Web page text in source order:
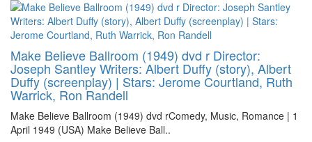
Make Believe Ballroom (1949) dvd r Director:
Joseph Santley Writers: Albert Duffy (story), Albert
Duffy (screenplay) | Stars: Jerome Courtland, Ruth
Warrick, Ron Randell
Make Believe Ballroom (1949) dvd rComedy, Music, Romance | 1
April 1949 (USA) Make Believe Ball..